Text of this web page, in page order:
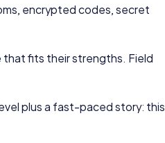
encrypted codes, secret
that fits their strengths. Field
plus a fast-paced story: this